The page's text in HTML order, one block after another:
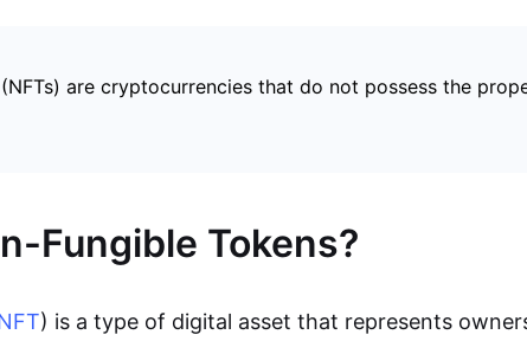
are cryptocurrencies that do not possess the
Fungible Tokens?
) is a type of digital asset that represents